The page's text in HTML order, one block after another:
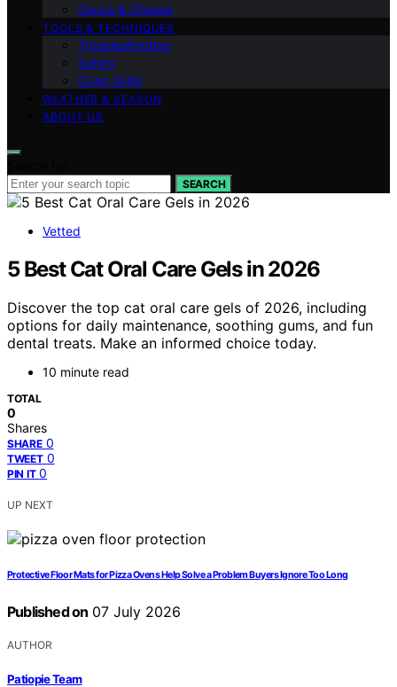
Sauce & Cheese
TOOLS & TECHNIQUES
Troubleshooting
Safety
Oven Skills
WEATHER & SEASON
ABOUT US
SEARCH
Vetted
5 Best Cat Oral Care Gels in 2026
Discover the top cat oral care gels of 2026, including
options for daily maintenance, soothing gums, and fun
dental treats. Make an informed choice today.
10 minute read
TOTAL
0
Shares
SHARE 0
TWEET 0
PIN IT 0
UP NEXT
Protective Floor Mats for Pizza Ovens Help Solve a Problem Buyers Ignore Too Long
Published on 07 July 2026
AUTHOR
Patiopie Team